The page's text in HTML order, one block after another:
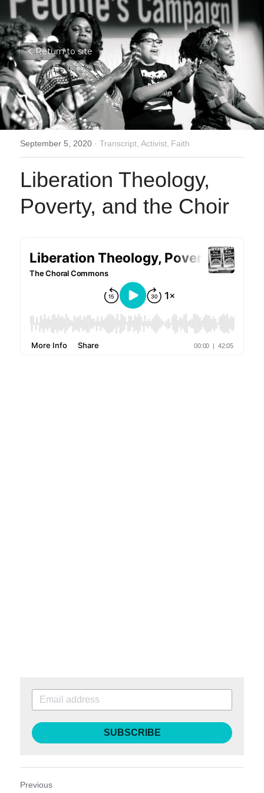
Return to site
September 5, 2020 · Transcript, Activist, Faith
Liberation Theology,
Poverty, and the Choir
SUBSCRIBE
Previous